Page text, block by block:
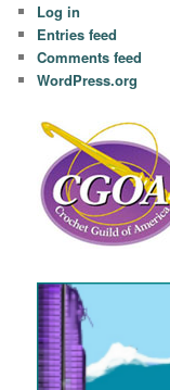
Log in
Entries feed
Comments feed
WordPress.org